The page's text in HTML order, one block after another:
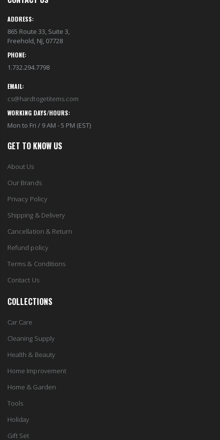
$26.98
ADDRESS:
865 Route 33, Suite 3,
Freehold, NJ, 07728
PHONE:
1.732.294.7798
EMAIL:
cs@hardtogetitems.com
WORKING DAYS/HOURS:
Mon to Fri / 9 AM - 5 PM (EST)
GET TO KNOW US
About Us
Our Brands
Privacy Policy
Shipping & Delivery
Cancellation & Return
Refund policy
Terms & Conditions
Contact Us
COLLECTIONS
Car Care
Cleaning Supply
Health & Beauty
Home Improvement
Home & Garden
Tools
Holiday
Gift Set